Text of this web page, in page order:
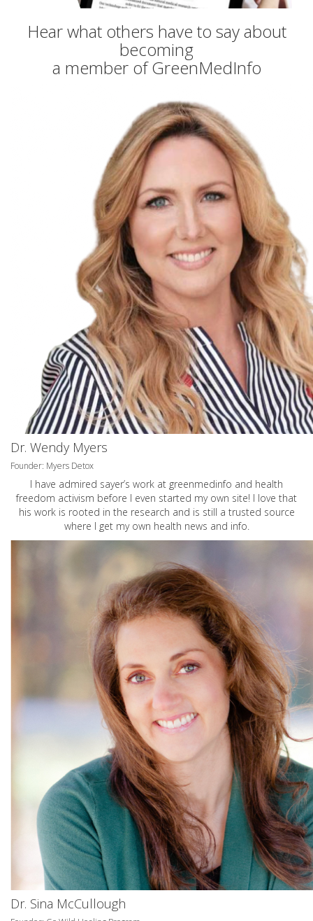
Hear what others have to say about
becoming
a member of GreenMedInfo
Dr. Wendy Myers
Founder: Myers Detox
I have admired sayer’s work at greenmedinfo and health
freedom activism before I even started my own site! I love that
his work is rooted in the research and is still a trusted source
where I get my own health news and info.
Dr. Sina McCullough